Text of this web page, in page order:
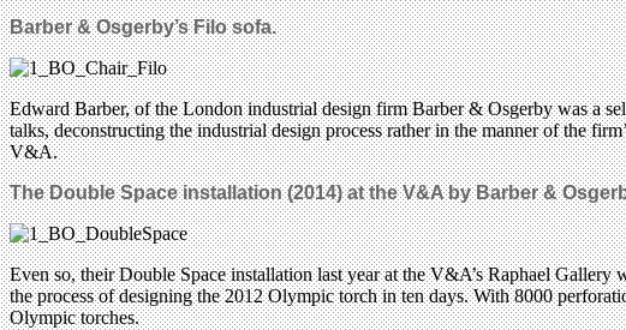
Barber & Osgerby’s Filo sofa.
Edward Barber, of the London industrial design firm Barber & Osgerby was a
talks, deconstructing the industrial design process rather in the manner of the
V&A.
The Double Space installation (2014) at the V&A by Barber &
Even so, their Double Space installation last year at the V&A’s Raphael
the process of designing the 2012 Olympic torch in ten days. With 8000
Olympic torches.